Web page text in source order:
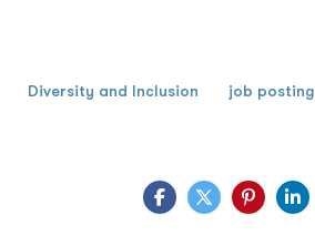
Diversity and Inclusion job posting